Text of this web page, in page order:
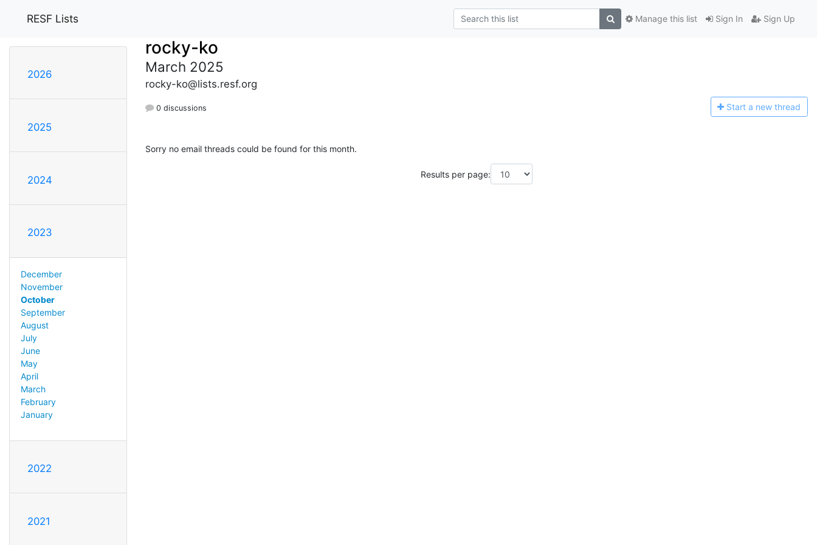
RESF Lists Sign In Sign Up
Manage this list
2026
2025
2024
2023
December
November
October
September
August
July
June
May
April
March
February
January
2022
2021
rocky-ko
March 2025
rocky-ko@lists.resf.org
0 discussions Start a new thread
Sorry no email threads could be found for this month.
Results per page: